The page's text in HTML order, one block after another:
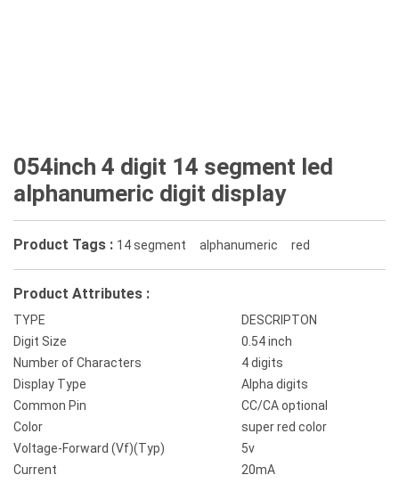
054inch 4 digit 14 segment led
alphanumeric digit display
Product Tags : 14 segment alphanumeric red
Product Attributes :
TYPE
DESCRIPTON
Digit Size
0.54 inch
Number of Characters
4 digits
Display Type
Alpha digits
Common Pin
CC/CA optional
Color
super red color
Voltage-Forward (Vf)(Typ)
5v
Current
20mA